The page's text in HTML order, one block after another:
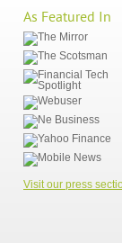
As Featured In
Visit our press